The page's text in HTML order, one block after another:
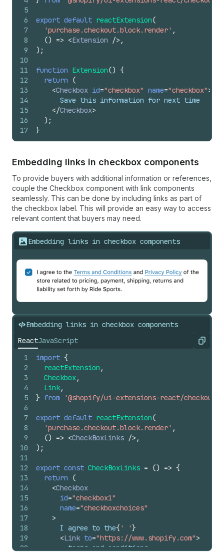
5
6
7
8
9
10
11
12
13
14
15
16
17
export default reactExtension(
'purchase.checkout.block.render' ,
() => <Extension /> ,
) ;
function Extension() {
return
(
<Checkbox id="checkbox" name="checkbox">
      Save this information for next time
</Checkbox>
) ;
}
Embedding links in checkbox components
To provide buyers with additional information or references,
couple the Checkbox component with link components
seamlessly. This can be done by including links as part of
the checkbox label. This will provide an easy way to access
relevant content that buyers may need.
Embedding links in checkbox components
Embedding links in checkbox components
ReactJavaScript Copy
1
2
3
4
5
6
7
8
9
10
11
12
13
14
15
16
17
18
19
20
import {
reactExtension ,
Checkbox,
Link,
} from '@shopify/ui-extensions-react/checkout'
export default reactExtension(
'purchase.checkout.block.render' ,
() => <CheckBoxLinks /> ,
) ;
export const CheckBoxLinks = () => {
return
(
<Checkbox
id="checkbox1"
name="checkboxchoices"
>
      I agree to the
{ ' '}
<Link to="https://www.shopify.com">
        terms and conditions